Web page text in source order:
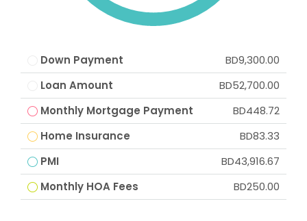
Down Payment
BD9,300.00
Loan Amount
BD52,700.00
Monthly Mortgage Payment
BD448.72
Home Insurance
BD83.33
PMI
BD43,916.67
Monthly HOA Fees
BD250.00